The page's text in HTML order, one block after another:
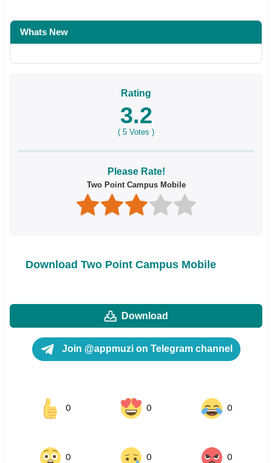
Whats New
Rating
3.2
( 5 Votes )
Please Rate!
Two Point Campus Mobile
Download Two Point Campus Mobile
Download
Join @appmuzi on Telegram channel
0 0 0
0 0 0